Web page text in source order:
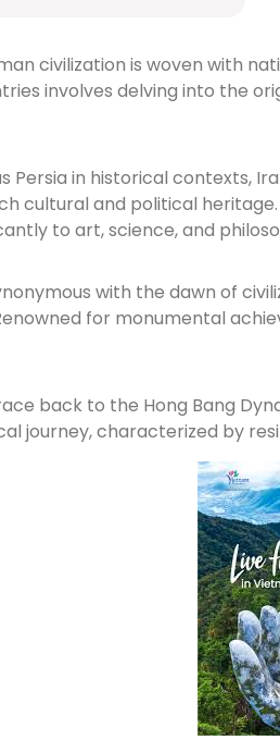
civilization is woven with
involves delving into the
in historical contexts,
cultural and political
to art, science, and
with the dawn of
for monumental
back to the Hong Bang
journey, characterized by